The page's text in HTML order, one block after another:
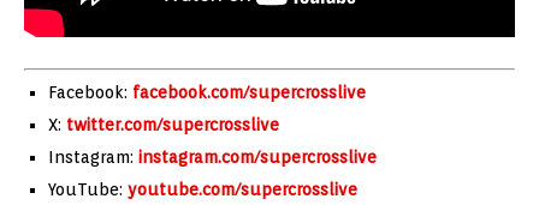
Facebook: facebook.com/supercrosslive
X: twitter.com/supercrosslive
Instagram: instagram.com/supercrosslive
YouTube: youtube.com/supercrosslive